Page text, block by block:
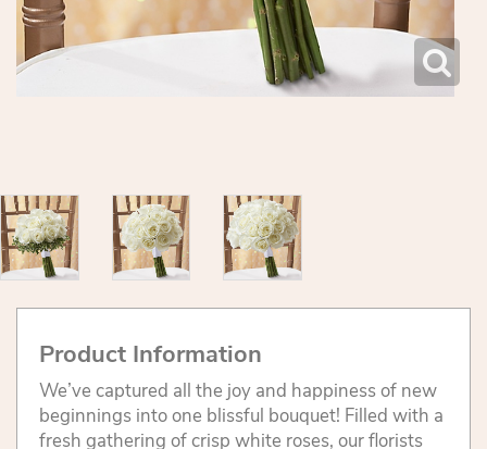
Product Information
We’ve captured all the joy and happiness of new
beginnings into one blissful bouquet! Filled with a
fresh gathering of crisp white roses, our florists